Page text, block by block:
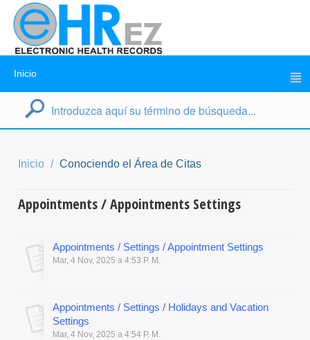
Inicio
Inicio Conociendo el Área de Citas
Appointments / Appointments Settings
Appointments / Settings / Appointment Settings
Mar, 4 Nov, 2025 a 4:53 P. M.
Appointments / Settings / Holidays and Vacation
Settings
Mar, 4 Nov, 2025 a 4:54 P. M.